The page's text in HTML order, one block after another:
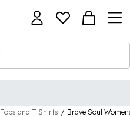
Tops and T Shirts / Brave Soul